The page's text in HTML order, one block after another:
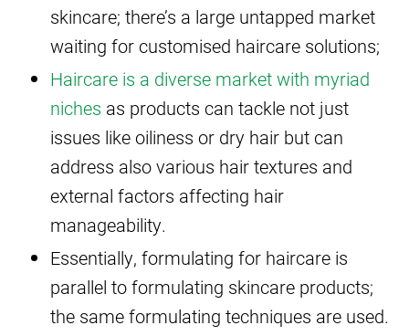
skincare; there’s a large untapped market
waiting for customised haircare solutions;
Haircare is a diverse market with myriad
niches as products can tackle not just
issues like oiliness or dry hair but can
address also various hair textures and
external factors affecting hair
manageability.
Essentially, formulating for haircare is
parallel to formulating skincare products;
the same formulating techniques are used.